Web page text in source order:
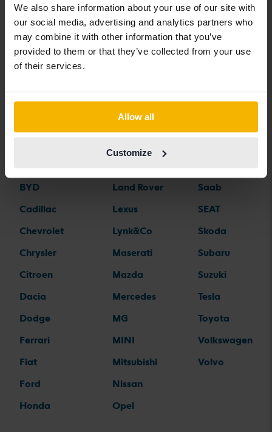
We also share information about your use of our site with
our social media, advertising and analytics partners who
may combine it with other information that you’ve
provided to them or that they’ve collected from your use
of their services.
Allow all
Customize
Car brands
Aston Martin
BYD
Cadillac
Chevrolet
Chrysler
Citroen
Dacia
Dodge
Ferrari
Fiat
Ford
Honda
Iveco
Jaguar
Land Rover
Lexus
Lynk&Co
Maserati
Mazda
Mercedes
MG
MINI
Mitsubishi
Nissan
Opel
Polestar
Saab
SEAT
Skoda
Subaru
Suzuki
Tesla
Toyota
Volkswagen
Volvo